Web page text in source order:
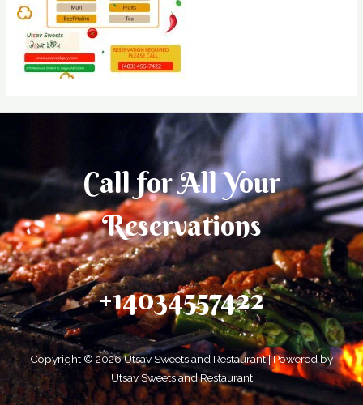
Call for All Your​
Reservations
+14034557422
Copyright © 2026 Utsav Sweets and Restaurant | Powered by
Utsav Sweets and Restaurant